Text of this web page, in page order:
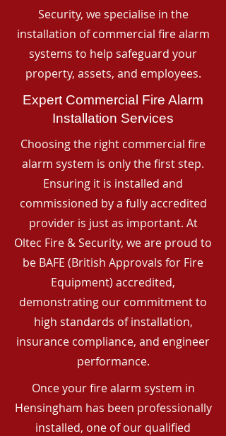
Security, we specialise in the
installation of commercial fire alarm
systems to help safeguard your
property, assets, and employees.
Expert Commercial Fire Alarm
Installation Services
Choosing the right commercial fire
alarm system is only the first step.
Ensuring it is installed and
commissioned by a fully accredited
provider is just as important. At
Oltec Fire & Security, we are proud to
be BAFE (British Approvals for Fire
Equipment) accredited,
demonstrating our commitment to
high standards of installation,
insurance compliance, and engineer
performance.
Once your fire alarm system in
Hensingham has been professionally
installed, one of our qualified